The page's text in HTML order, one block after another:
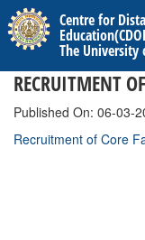
Centre for
The
RECRUITMENT
Published On: 06-03-
Recruitment of Core